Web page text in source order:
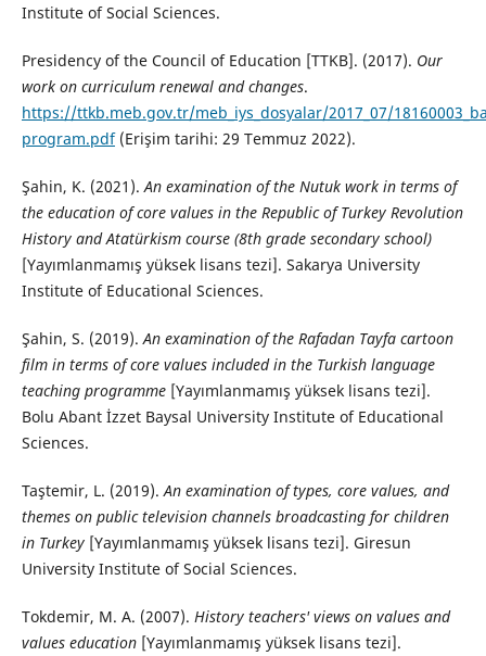
Institute of Social Sciences.
Presidency of the Council of Education [TTKB]. (2017). Our
work on curriculum renewal and changes.
https://ttkb.meb.gov.tr/meb_iys_dosyalar/2017_07/
program.pdf(Erişim tarihi: 29 Temmuz 2022).
Şahin, K. (2021). An examination of the Nutuk work in terms of
the education of core values in the Republic of Turkey Revolution
History and Atatürkism course (8th grade secondary school)
[Yayımlanmamış yüksek lisans tezi]. Sakarya University
Institute of Educational Sciences.
Şahin, S. (2019). An examination of the Rafadan Tayfa cartoon
film in terms of core values included in the Turkish language
teaching programme[Yayımlanmamış yüksek lisans tezi].
Bolu Abant İzzet Baysal University Institute of Educational
Sciences.
Taştemir, L. (2019). An examination of types, core values, and
themes on public television channels broadcasting for children
in Turkey[Yayımlanmamış yüksek lisans tezi]. Giresun
University Institute of Social Sciences.
Tokdemir, M. A. (2007). History teachers' views on values and
values education[Yayımlanmamış yüksek lisans tezi].